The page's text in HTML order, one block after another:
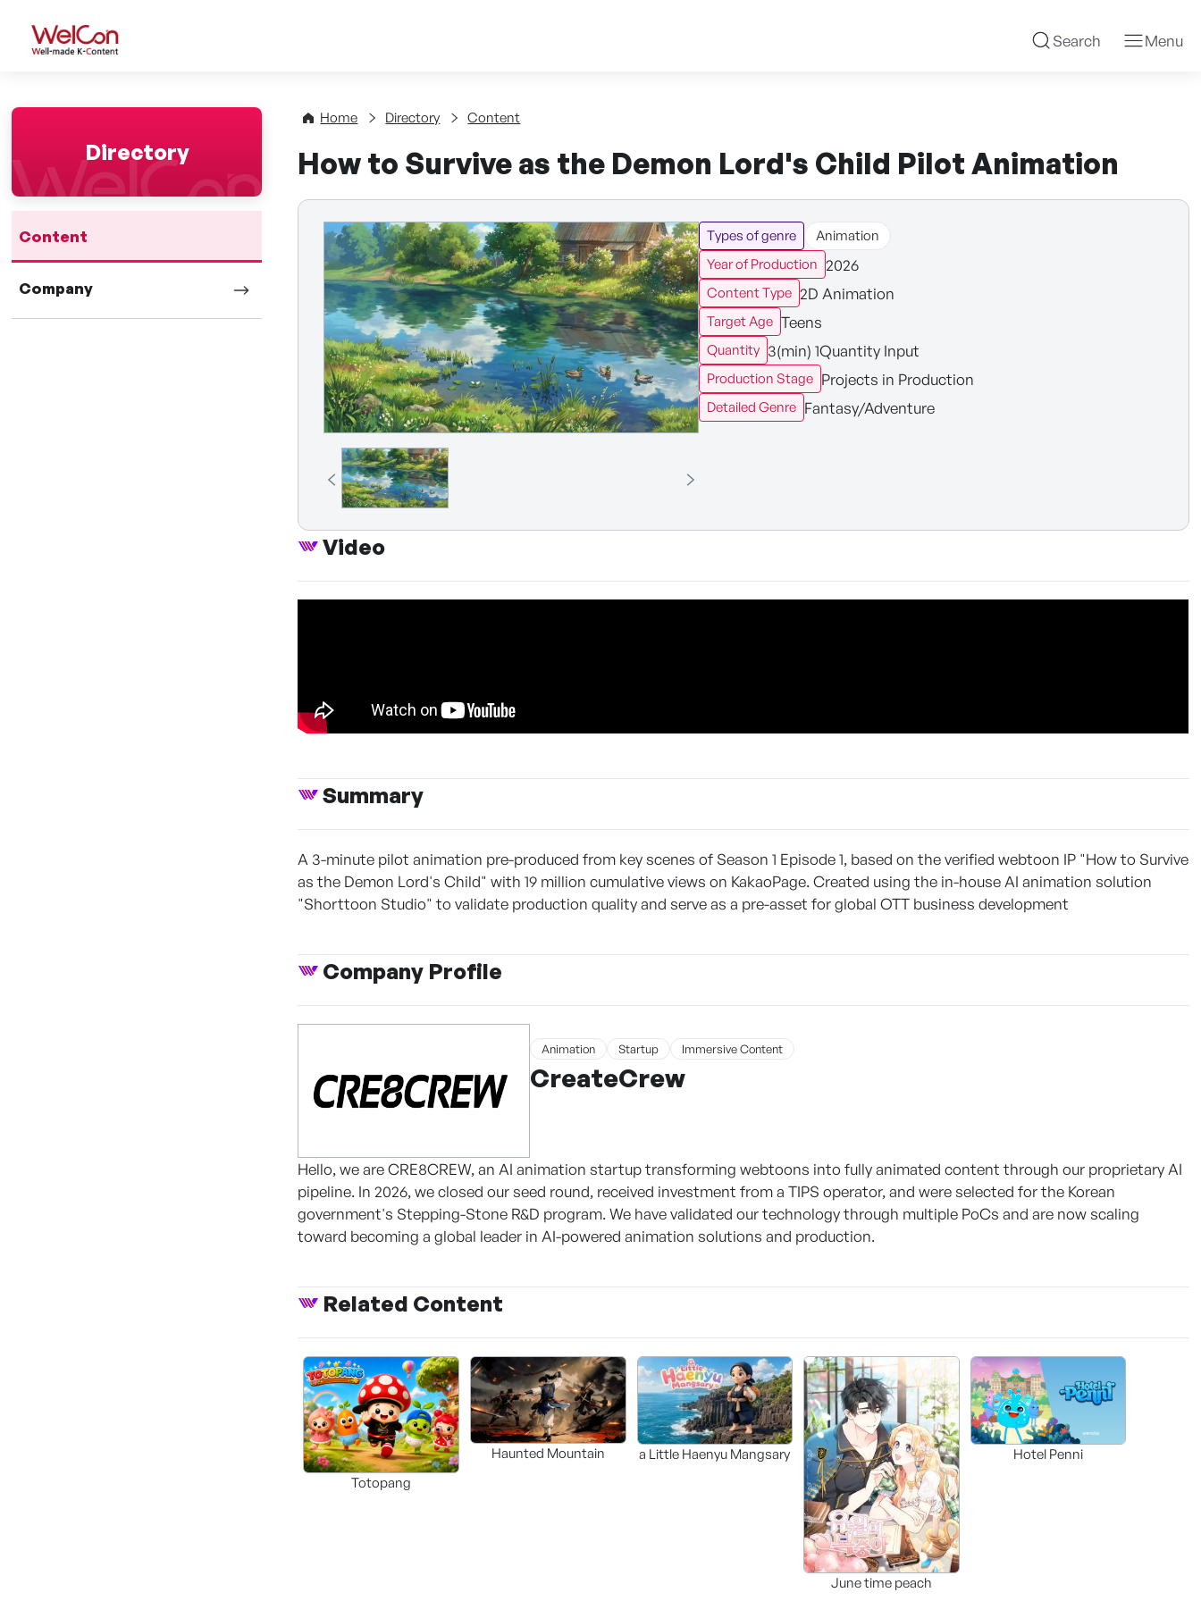
WelCon Well-made K-Content Search Menu
Directory
Content
Company
Home Directory Content
How to Survive as the Demon Lord's Child Pilot Animation
Types of genre
Animation
Year of Production 2026
Content Type 2D Animation
Target Age Teens
Quantity 3(min) 1Quantity Input
Production Stage Projects in Production
Detailed Genre Fantasy/Adventure
Video
Summary
A 3-minute pilot animation pre-produced from key scenes of Season 1 Episode 1, based on the verified webtoon IP "How to Survive
as the Demon Lord's Child" with 19 million cumulative views on KakaoPage. Created using the in-house AI animation solution
"Shorttoon Studio" to validate production quality and serve as a pre-asset for global OTT business development
Company Profile
Animation Startup Immersive Content
CreateCrew
Hello, we are CRE8CREW, an AI animation startup transforming webtoons into fully animated content through our proprietary AI
pipeline. In 2026, we closed our seed round, received investment from a TIPS operator, and were selected for the Korean
government's Stepping-Stone R&D program. We have validated our technology through multiple PoCs and are now scaling
toward becoming a global leader in AI-powered animation solutions and production.
Related Content
Totopang
Haunted Mountain a Little Haenyu Mangsary
June time peach
Hotel Penni